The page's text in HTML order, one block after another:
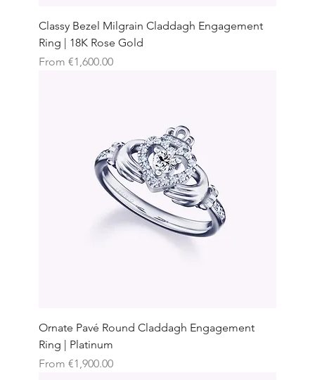
Classy Bezel Milgrain Claddagh Engagement
Ring | 18K Rose Gold
From €1,600.00
Sale Price
Ornate Pavé Round Claddagh Engagement
Ring | Platinum
From €1,900.00
Sale Price